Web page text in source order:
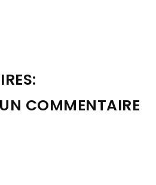
COMMENTAIRE